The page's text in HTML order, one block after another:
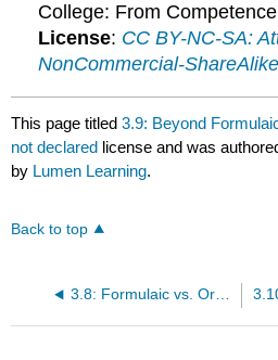
College: From
License: CC BY-NC-SA:
NonCommercial-ShareAlike
This page titled3.9: Beyond
not declared license and was
by Lumen Learning.
Back to top
3.8: Formulaic vs. Organic Structure